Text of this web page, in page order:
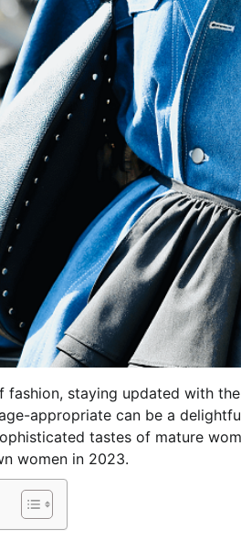
fashion, staying updated with
appropriate can be a
tastes of mature
women in 2023.